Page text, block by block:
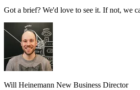
Got a brief? We'd love to see it. If not, we
Will Heinemann New Business Director